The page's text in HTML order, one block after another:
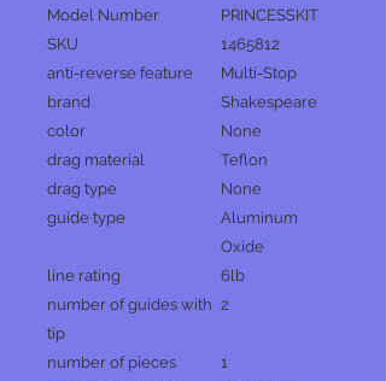
Model Number
PRINCESSKIT
SKU
1465812
anti-reverse feature
Multi-Stop
brand
Shakespeare
color
None
drag material
Teflon
drag type
None
guide type
Aluminum
Oxide
line rating
6lb
number of guides with
tip
2
number of pieces
1